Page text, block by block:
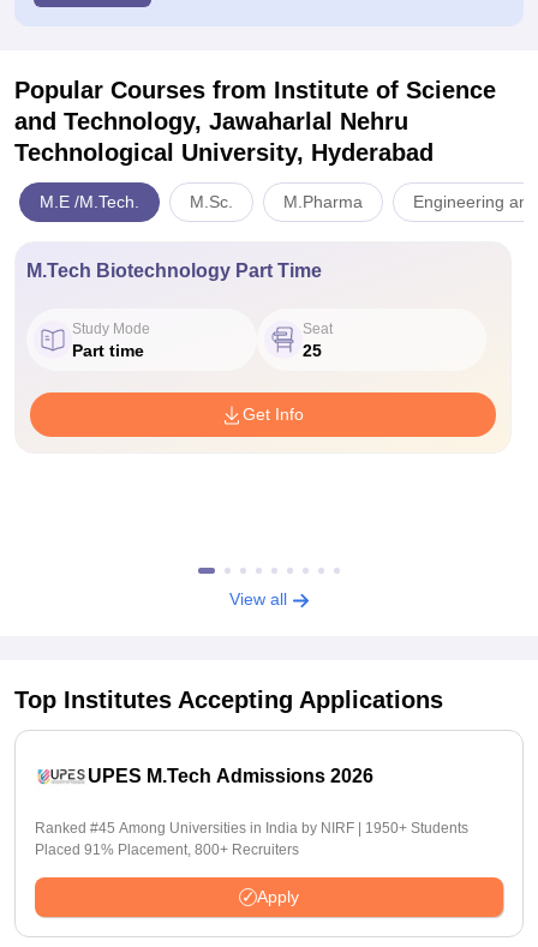
Popular Courses from Institute of Science
and Technology, Jawaharlal Nehru
Technological University, Hyderabad
M.E /M.Tech. M.Sc. M.Pharma Engineering
M.Tech Biotechnology Part Time
Study Mode
Part time
Seat
25
Get Info
View all
Top Institutes Accepting Applications
UPES M.Tech Admissions 2026
Ranked #45 Among Universities in India by NIRF | 1950+ Students
Placed 91% Placement, 800+ Recruiters
Apply